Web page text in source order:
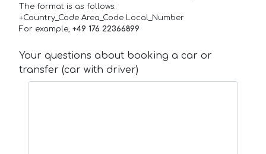
The format is as follows:
+Country_Code Area_Code Local_Number
For example, +49 176 22366899
Your questions about booking a car or
transfer (car with driver)